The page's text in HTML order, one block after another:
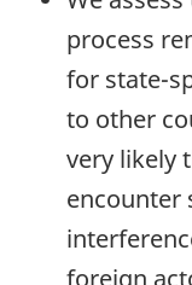
process
for state-
to other
very likely
encounter
foreign